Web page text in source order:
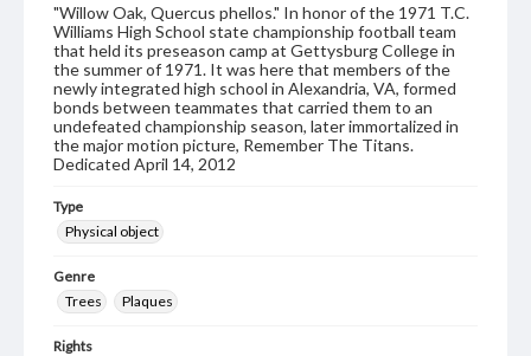
"Willow Oak, Quercus phellos." In honor of the 1971 T.C.
Williams High School state championship football team
that held its preseason camp at Gettysburg College in
the summer of 1971. It was here that members of the
newly integrated high school in Alexandria, VA, formed
bonds between teammates that carried them to an
undefeated championship season, later immortalized in
the major motion picture, Remember The Titans.
Dedicated April 14, 2012
Type
Physical object
Genre
Trees
Plaques
Rights